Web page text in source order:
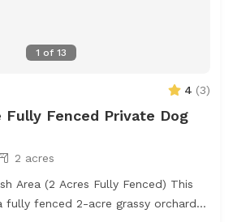
1 of 13
4 (3)
Fully Fenced Private Dog
2 acres
Area (2 Acres Fully Fenced) This
fully fenced 2-acre grassy orchard